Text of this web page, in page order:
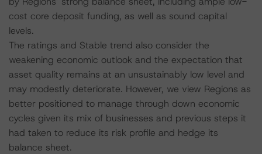
cost core deposit funding, as well as sound capital
levels.
The ratings and Stable trend also consider the
weakening economic outlook and the expectation that
asset quality remains at an unsustainably low level and
may modestly deteriorate. However, we view Regions as
better positioned to manage through down economic
cycles given its mix of businesses and previous steps it
had taken to reduce its risk profile and hedge its
balance sheet.